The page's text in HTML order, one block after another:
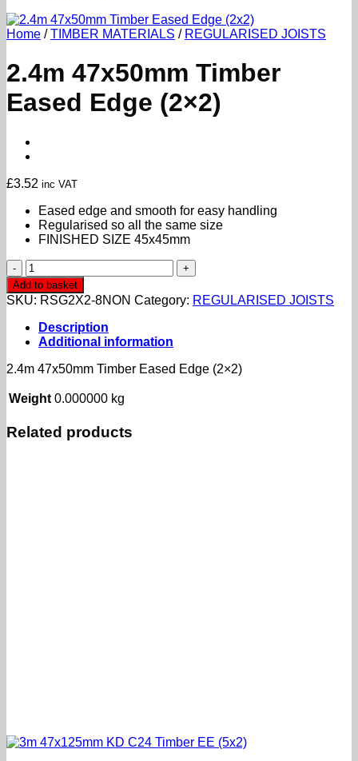
Home /TIMBER MATERIALS / REGULARISED JOISTS
2.4m 47x50mm Timber
Eased Edge (2×2)
£3.52 inc VAT
Eased edge and smooth for easy handling
Regularised so all the same size
FINISHED SIZE 45x45mm
2.4m
47x50mm
Timber
Eased
Edge
(2x2)
quantity
Add to basket
SKU: RSG2X2-8NON Category: REGULARISED JOISTS
Description
Additional information
2.4m 47x50mm Timber Eased Edge (2×2)
Weight 0.000000 kg
Related products